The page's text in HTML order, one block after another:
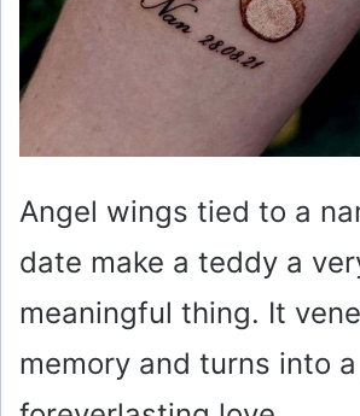
Angel wings tied to a
date make a teddy a
meaningful thing. It
memory and turns into